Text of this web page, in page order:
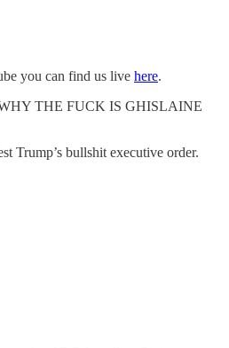
you can find us live here.
WHY THE FUCK IS GHISLAINE
Trump’s bullshit executive order.